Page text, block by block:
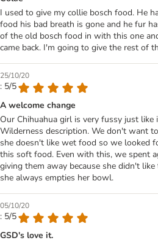
I used to give my collie bosch food. He
food his bad breath is gone and he fur
of the old bosch food in with this one
came back. I'm going to give the rest of
25/10/20
: 5/5
A welcome change
Our Chihuahua girl is very fussy just
Wilderness description. We don't want
she doesn't like wet food so we looked
this soft food. Even with this, we spent
giving them away because she didn't
she always empties her bowl.
05/10/20
: 5/5
GSD's love it.